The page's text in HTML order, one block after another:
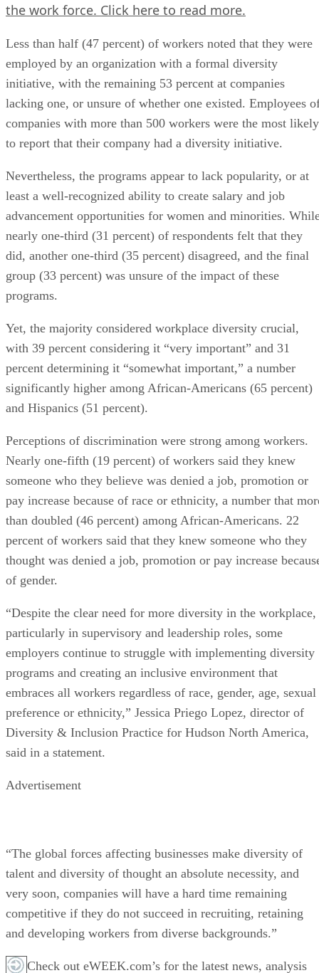
the work force. Click here to read more.
Less than half (47 percent) of workers noted that they were
employed by an organization with a formal diversity
initiative, with the remaining 53 percent at companies
lacking one, or unsure of whether one existed. Employees
companies with more than 500 workers were the most likely
to report that their company had a diversity initiative.
Nevertheless, the programs appear to lack popularity, or at
least a well-recognized ability to create salary and job
advancement opportunities for women and minorities.
nearly one-third (31 percent) of respondents felt that they
did, another one-third (35 percent) disagreed, and the final
group (33 percent) was unsure of the impact of these
programs.
Yet, the majority considered workplace diversity crucial,
with 39 percent considering it “very important” and 31
percent determining it “somewhat important,” a number
significantly higher among African-Americans (65 percent)
and Hispanics (51 percent).
Perceptions of discrimination were strong among workers.
Nearly one-fifth (19 percent) of workers said they knew
someone who they believe was denied a job, promotion or
pay increase because of race or ethnicity, a number that
than doubled (46 percent) among African-Americans. 22
percent of workers said that they knew someone who they
thought was denied a job, promotion or pay increase
of gender.
“Despite the clear need for more diversity in the workplace,
particularly in supervisory and leadership roles, some
employers continue to struggle with implementing diversity
programs and creating an inclusive environment that
embraces all workers regardless of race, gender, age, sexual
preference or ethnicity,” Jessica Priego Lopez, director of
Diversity & Inclusion Practice for Hudson North America,
said in a statement.
Advertisement
“The global forces affecting businesses make diversity of
talent and diversity of thought an absolute necessity, and
very soon, companies will have a hard time remaining
competitive if they do not succeed in recruiting, retaining
and developing workers from diverse backgrounds.”
Check out eWEEK.com’s for the latest news, analysis